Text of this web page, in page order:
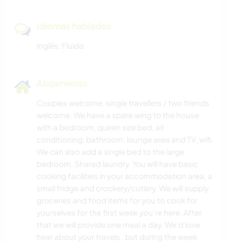
Idiomas hablados
Inglés: Fluido
Alojamiento
Couples welcome, single travellers / two friends
welcome. We have a spare wing to the house
with a bedroom, queen size bed, air
conditioning, bathroom, lounge area and TV, wifi.
We can also add a single bed to the large
bedroom. Shared laundry. You will have basic
cooking facilities in your accommodation area, a
small fridge and crockery/cutlery. We will supply
groceries and food items for you to cook for
yourselves for the first week you’re here. After
that we will provide one meal a day. We’d love
hear about your travels , but during the week